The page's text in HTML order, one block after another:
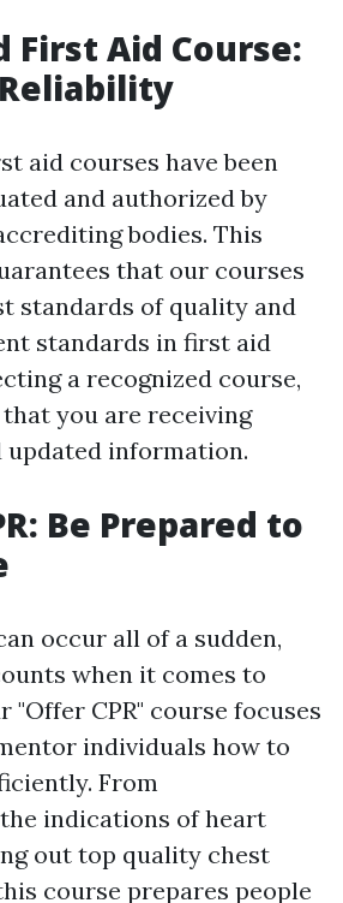
First Aid Course:
aid courses have been
and authorized by
bodies. This
that our courses
standards of quality and
standards in first aid
a recognized course,
you are receiving
updated information.
Be Prepared to
occur all of a sudden,
when it comes to
"Offer CPR" course focuses
individuals how to
From
indications of heart
out top quality chest
course prepares people